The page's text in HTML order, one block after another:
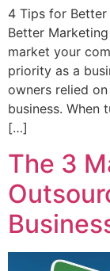
4 Tips for
Better
market your
priority as a
owners relied
business.
[…]
The 3